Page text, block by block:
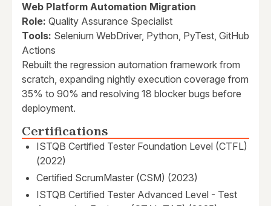
Web Platform Automation Migration
Role: Quality Assurance Specialist
Tools: Selenium WebDriver, Python, PyTest, GitHub
Actions
Rebuilt the regression automation framework from
scratch, expanding nightly execution coverage from
35% to 90% and resolving 18 blocker bugs before
deployment.
Certifications
ISTQB Certified Tester Foundation Level (CTFL)
(2022)
Certified ScrumMaster (CSM) (2023)
ISTQB Certified Tester Advanced Level - Test